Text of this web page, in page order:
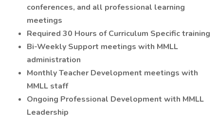
conferences, and all professional learning
meetings
Required 30 Hours of Curriculum Specific training
Bi-Weekly Support meetings with MMLL
administration
Monthly Teacher Development meetings with
MMLL staff
Ongoing Professional Development with MMLL
Leadership